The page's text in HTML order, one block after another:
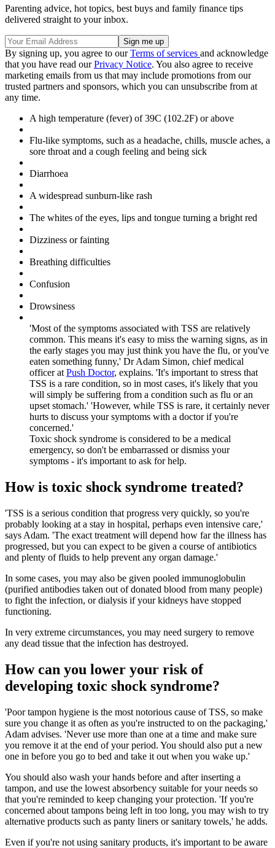
Parenting advice, hot topics, best buys and family finance tips
delivered straight to your inbox.
By signing up, you agree to ourTerms of services and acknowledge
that you have read ourPrivacy Notice. You also agree to receive
marketing emails from us that may include promotions from our
trusted partners and sponsors, which you can unsubscribe from at
any time.
A high temperature (fever) of 39C (102.2F) or above
Flu-like symptoms, such as a headache, chills, muscle aches, a
sore throat and a cough feeling and being sick
Diarrhoea
A widespread sunburn-like rash
The whites of the eyes, lips and tongue turning a bright red
Dizziness or fainting
Breathing difficulties
Confusion
Drowsiness
'Most of the symptoms associated with TSS are relatively
common. This means it's easy to miss the warning signs, as in
the early stages you may just think you have the flu, or you've
eaten something funny,' Dr Adam Simon, chief medical
officer at Push Doctor, explains. 'It's important to stress that
TSS is a rare condition, so in most cases, it's likely that you
will simply be suffering from a condition such as flu or an
upset stomach.' 'However, while TSS is rare, it certainly never
hurts to discuss your symptoms with a doctor if you're
concerned.'
Toxic shock syndrome is considered to be a medical
emergency, so don't be embarrassed or dismiss your
symptoms - it's important to ask for help.
How is toxic shock syndrome treated?
'TSS is a serious condition that progress very quickly, so you're
probably looking at a stay in hospital, perhaps even intensive care,'
says Adam. 'The exact treatment will depend how far the illness has
progressed, but you can expect to be given a course of antibiotics
and plenty of fluids to help prevent any organ damage.'
In some cases, you may also be given pooled immunoglobulin
(purified antibodies taken out of donated blood from many people)
to fight the infection, or dialysis if your kidneys have stopped
functioning.
In very extreme circumstances, you may need surgery to remove
any dead tissue that the infection has destroyed.
How can you lower your risk of
developing toxic shock syndrome?
'Poor tampon hygiene is the most notorious cause of TSS, so make
sure you change it as often as you're instructed to on the packaging,'
Adam advises. 'Never use more than one at a time and make sure
you remove it at the end of your period. You should also put a new
one in before you go to bed and take it out when you wake up.'
You should also wash your hands before and after inserting a
tampon, and use the lowest absorbency suitable for your needs so
that you're reminded to keep changing your protection. 'If you're
concerned about tampons being left in too long, you may wish to try
alternative products such as panty liners or sanitary towels,' he adds.
Even if you're not using sanitary products, it's important to be aware